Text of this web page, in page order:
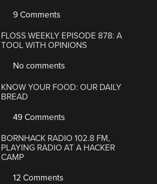
9 Comments
FLOSS WEEKLY EPISODE 878: A
TOOL WITH OPINIONS
No comments
KNOW YOUR FOOD: OUR DAILY
BREAD
49 Comments
BORNHACK RADIO 102.8 FM,
PLAYING RADIO AT A HACKER
CAMP
12 Comments